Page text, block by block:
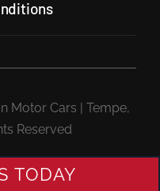
Motor Cars | Tempe,
Reserved
TODAY